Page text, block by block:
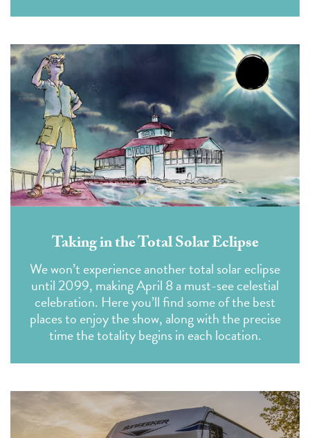
Taking in the Total Solar Eclipse
We won’t experience another total solar eclipse
until 2099, making April 8 a must-see celestial
celebration. Here you’ll find some of the best
places to enjoy the show, along with the precise
time the totality begins in each location.